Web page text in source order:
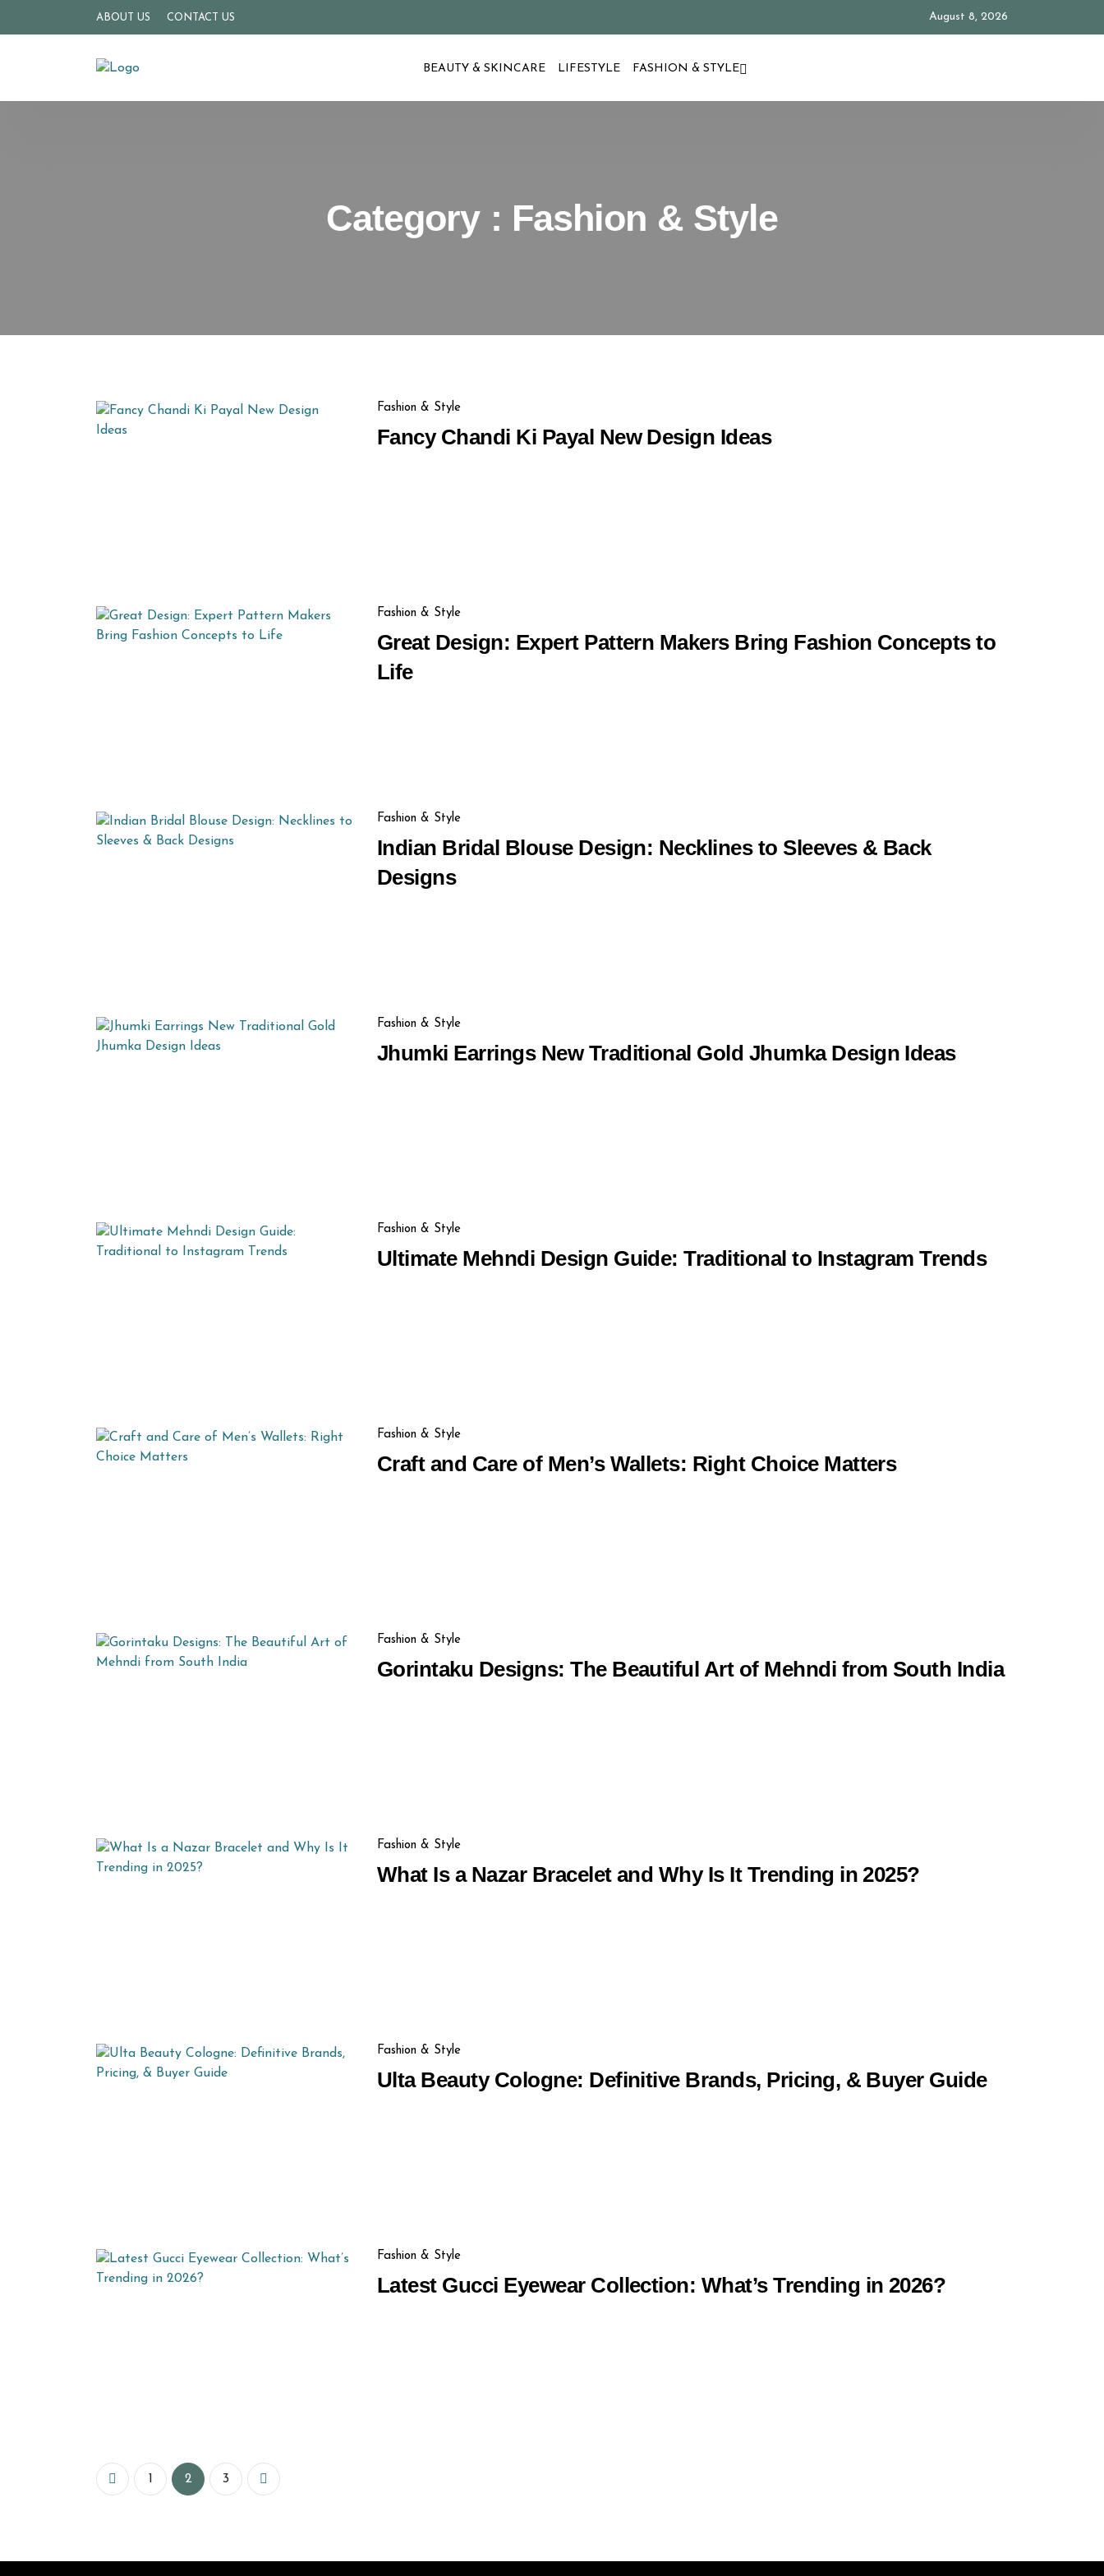
ABOUT US CONTACT US August 8, 2026
BEAUTY & SKINCARE LIFESTYLE FASHION & STYLE
Category : Fashion & Style
Fashion & Style
Fancy Chandi Ki Payal New Design Ideas
Fashion & Style
Great Design: Expert Pattern Makers Bring Fashion Concepts to
Life
Fashion & Style
Indian Bridal Blouse Design: Necklines to Sleeves & Back
Designs
Fashion & Style
Jhumki Earrings New Traditional Gold Jhumka Design Ideas
Fashion & Style
Ultimate Mehndi Design Guide: Traditional to Instagram Trends
Fashion & Style
Craft and Care of Men’s Wallets: Right Choice Matters
Fashion & Style
Gorintaku Designs: The Beautiful Art of Mehndi from South India
Fashion & Style
What Is a Nazar Bracelet and Why Is It Trending in 2025?
Fashion & Style
Ulta Beauty Cologne: Definitive Brands, Pricing, & Buyer Guide
Fashion & Style
Latest Gucci Eyewear Collection: What’s Trending in 2026?
1 2 3